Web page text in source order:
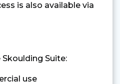
is also available via
Suite:
use